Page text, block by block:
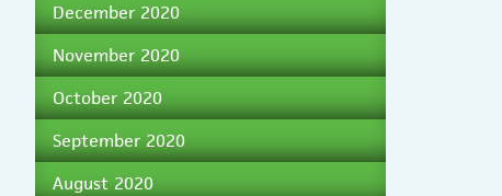
December 2020
November 2020
October 2020
September 2020
August 2020